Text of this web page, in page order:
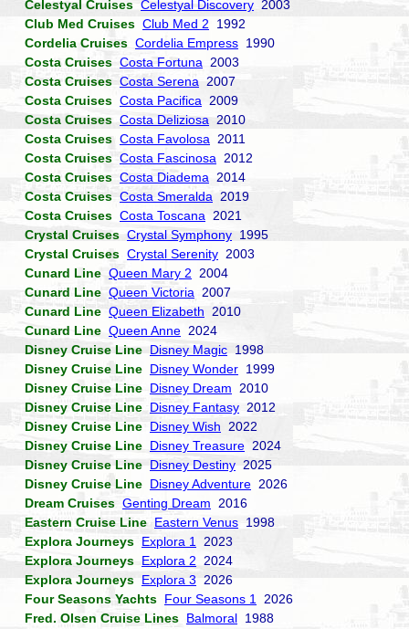
Celestyal Cruises Celestyal Discovery 2003
Club Med Cruises Club Med 2 1992
Cordelia Cruises Cordelia Empress 1990
Costa Cruises Costa Fortuna 2003
Costa Cruises Costa Serena 2007
Costa Cruises Costa Pacifica 2009
Costa Cruises Costa Deliziosa 2010
Costa Cruises Costa Favolosa 2011
Costa Cruises Costa Fascinosa 2012
Costa Cruises Costa Diadema 2014
Costa Cruises Costa Smeralda 2019
Costa Cruises Costa Toscana 2021
Crystal Cruises Crystal Symphony 1995
Crystal Cruises Crystal Serenity 2003
Cunard Line Queen Mary 2 2004
Cunard Line Queen Victoria 2007
Cunard Line Queen Elizabeth 2010
Cunard Line Queen Anne 2024
Disney Cruise Line Disney Magic 1998
Disney Cruise Line Disney Wonder 1999
Disney Cruise Line Disney Dream 2010
Disney Cruise Line Disney Fantasy 2012
Disney Cruise Line Disney Wish 2022
Disney Cruise Line Disney Treasure 2024
Disney Cruise Line Disney Destiny 2025
Disney Cruise Line Disney Adventure 2026
Dream Cruises Genting Dream 2016
Eastern Cruise Line Eastern Venus 1998
Explora Journeys Explora 1
2023
Explora Journeys Explora 2 2024
Explora Journeys Explora 3 2026
Four Seasons Yachts Four Seasons 1
2026
Fred. Olsen Cruise Lines Balmoral 1988